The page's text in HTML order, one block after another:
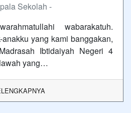
Sekolah -
wabarakatuh.
yang kami banggakan,
Ibtidaiyah Negeri 4
yang…